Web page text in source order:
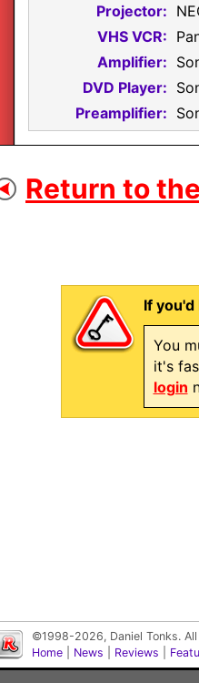
Projector:
VHS VCR:
Amplifier:
DVD Player:
Preamplifier:
Return to
If
You
it's
login
©1998-2026, Daniel Tonks.
Home
News Reviews